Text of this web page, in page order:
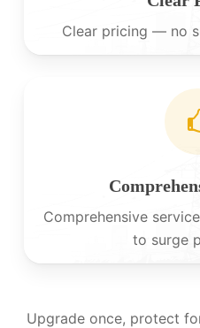
Clear pricing — no
Comprehensive
to surge
Upgrade once, protect